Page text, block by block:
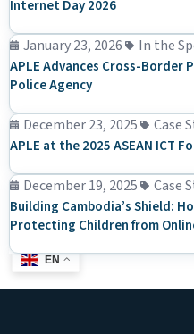
Internet Day 2026
January 23, 2026 In the
APLE Advances Cross-
Police Agency
December 23, 2025 Case
APLE at the 2025 ASEAN ICT
December 19, 2025 Case
Building Cambodia’s Shield:
Protecting Children from
EN